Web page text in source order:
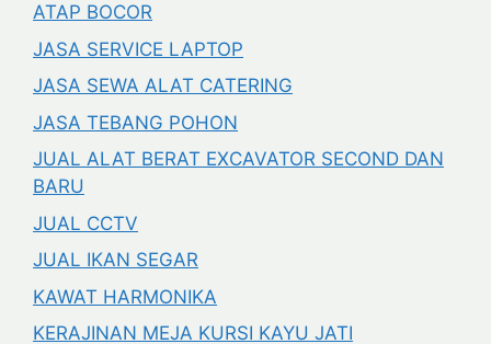
ATAP BOCOR
JASA SERVICE LAPTOP
JASA SEWA ALAT CATERING
JASA TEBANG POHON
JUAL ALAT BERAT EXCAVATOR SECOND DAN
BARU
JUAL CCTV
JUAL IKAN SEGAR
KAWAT HARMONIKA
KERAJINAN MEJA KURSI KAYU JATI